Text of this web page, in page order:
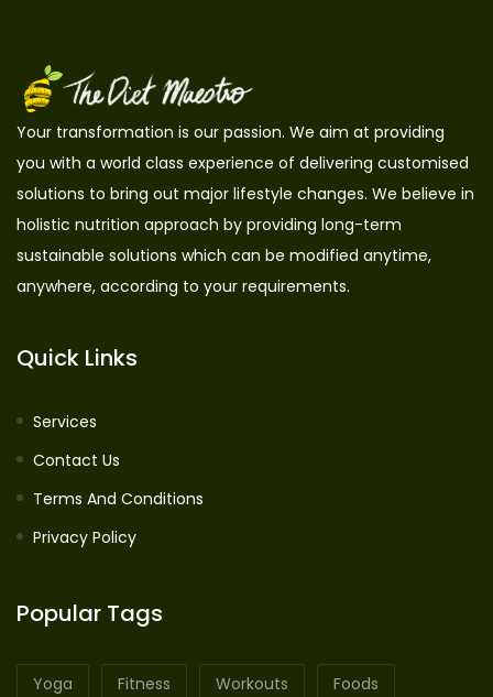
Your transformation is our passion. We aim at providing
you with a world class experience of delivering customised
solutions to bring out major lifestyle changes. We believe in
holistic nutrition approach by providing long-term
sustainable solutions which can be modified anytime,
anywhere, according to your requirements.
Quick Links
Services
Contact Us
Terms And Conditions
Privacy Policy
Popular Tags
Yoga Fitness Workouts Foods